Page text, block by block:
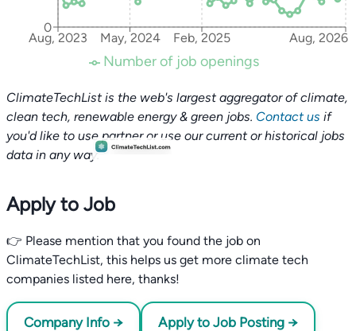
Aug, 2023 May, 2024 Feb, 2025 Aug, 2026
0
Number of job openings
ClimateTechList is the web's largest aggregator of climate,
clean tech, renewable energy & green jobs. Contact us if
you'd like to use partner or use our current or historical jobs
data in any way.
Apply to Job
👉 Please mention that you found the job on
ClimateTechList, this helps us get more climate tech
companies listed here, thanks!
Company Info → Apply to Job Posting →